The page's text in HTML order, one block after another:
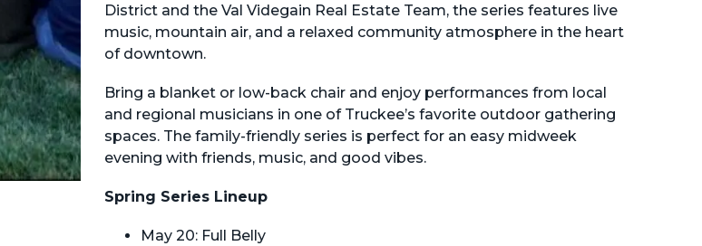
District and the Val Videgain Real Estate Team, the series features live
music, mountain air, and a relaxed community atmosphere in the heart
of downtown.
Bring a blanket or low-back chair and enjoy performances from local
and regional musicians in one of Truckee’s favorite outdoor gathering
spaces. The family-friendly series is perfect for an easy midweek
evening with friends, music, and good vibes.
Spring Series Lineup
May 20: Full Belly